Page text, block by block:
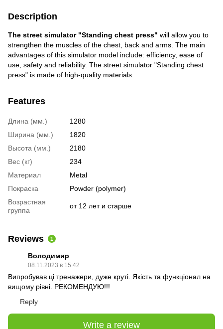
Description
The street simulator "Standing chest press" will allow you to
strengthen the muscles of the chest, back and arms. The main
advantages of this simulator model include: efficiency, ease of
use, safety and reliability. The street simulator "Standing chest
press" is made of high-quality materials.
Features
Длина (мм.)
1280
Ширина (мм.)
1820
Высота (мм.)
2180
Вес (кг)
234
Материал
Metal
Покраска
Powder (polymer)
Возрастная
группа
от 12 лет и старше
Reviews 1
Володимир
08.11.2023 в 15:42
Випробував ці тренажери, дуже круті. Якість та функціонал на
вищому рівні. РЕКОМЕНДУЮ!!!
Reply
Write a review